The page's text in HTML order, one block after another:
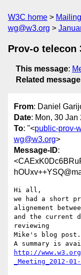
W3C home
wg@w3.org
Prov-o telecon
This message:
Related
From: Daniel
Date: Mon, 30
To: "<public-prov-
wg@w3.org>
Message-ID:
Hi all,
we had a short
alignement
and the current
reviewing
Mike's blog post.
http://
_Meeting_2012-